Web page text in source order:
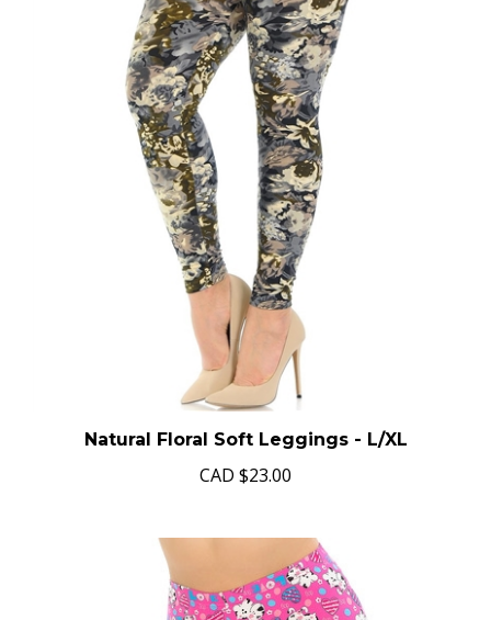
Natural Floral Soft Leggings - L/XL
CAD $23.00